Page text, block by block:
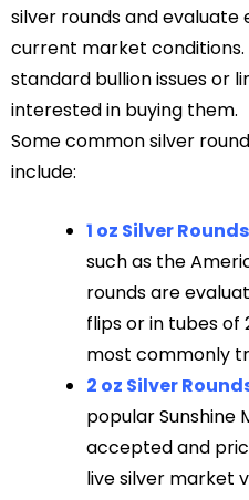
silver rounds and evaluate
current market
standard bullion issues or
interested in buying them.
Some common silver
include:
1 oz Silver Rounds
such as the
rounds are
flips or in tubes of
most commonly
2 oz Silver
popular Sunshine
accepted and
live silver market